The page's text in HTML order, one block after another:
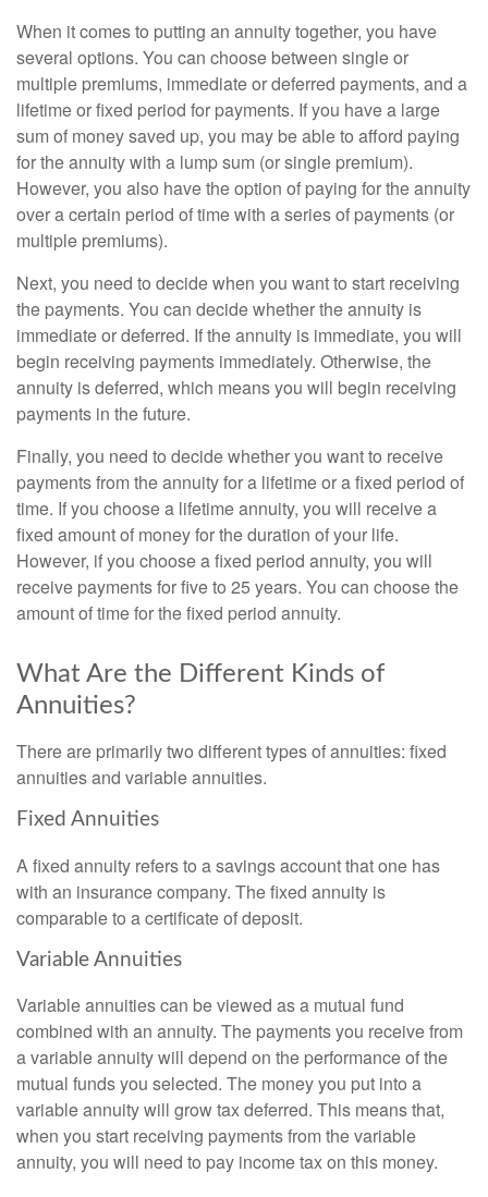
When it comes to putting an annuity together, you have
several options. You can choose between single or
multiple premiums, immediate or deferred payments, and a
lifetime or fixed period for payments. If you have a large
sum of money saved up, you may be able to afford paying
for the annuity with a lump sum (or single premium).
However, you also have the option of paying for the annuity
over a certain period of time with a series of payments (or
multiple premiums).
Next, you need to decide when you want to start receiving
the payments. You can decide whether the annuity is
immediate or deferred. If the annuity is immediate, you will
begin receiving payments immediately. Otherwise, the
annuity is deferred, which means you will begin receiving
payments in the future.
Finally, you need to decide whether you want to receive
payments from the annuity for a lifetime or a fixed period of
time. If you choose a lifetime annuity, you will receive a
fixed amount of money for the duration of your life.
However, if you choose a fixed period annuity, you will
receive payments for five to 25 years. You can choose the
amount of time for the fixed period annuity.
What Are the Different Kinds of
Annuities?
There are primarily two different types of annuities: fixed
annuities and variable annuities.
Fixed Annuities
A fixed annuity refers to a savings account that one has
with an insurance company. The fixed annuity is
comparable to a certificate of deposit.
Variable Annuities
Variable annuities can be viewed as a mutual fund
combined with an annuity. The payments you receive from
a variable annuity will depend on the performance of the
mutual funds you selected. The money you put into a
variable annuity will grow tax deferred. This means that,
when you start receiving payments from the variable
annuity, you will need to pay income tax on this money.